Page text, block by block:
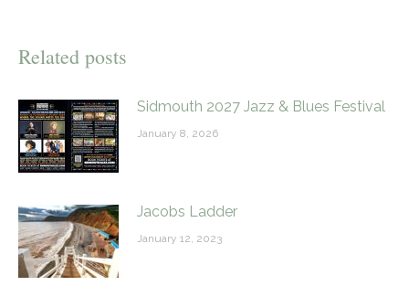
Related posts
Sidmouth 2027 Jazz & Blues Festival
January 8, 2026
Jacobs Ladder
January 12, 2023